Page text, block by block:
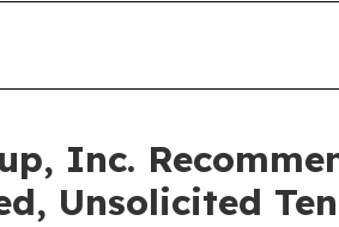
Inc.
Unsolicited